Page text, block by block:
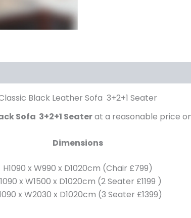
Black Leather Sofa 3+2+1 Seater
Sofa 3+2+1 Seaterat a reasonable price
Dimensions
H1090 x W990 x D1020cm (Chair £799)
x W1500 x D1020cm (2 Seater £1199 )
x W2030 x D1020cm (3 Seater £1399)